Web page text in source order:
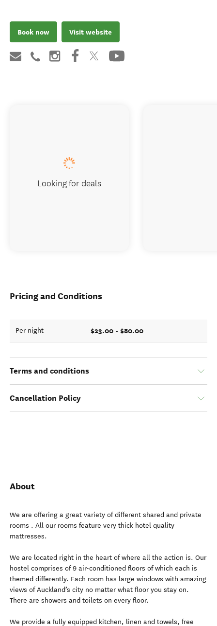
Book now Visit website
Pricing and Conditions
Per night $23.00 - $80.00
Terms and conditions
Cancellation Policy
About
We are offering a great variety of different shared and private
rooms . All our rooms feature very thick hotel quality
mattresses.
We are located right in the heart of where all the action is. Our
hostel comprises of 9 air-conditioned floors of which each is
themed differently. Each room has large windows with amazing
views of Auckland’s city no matter what floor you stay on.
There are showers and toilets on every floor.
We provide a fully equipped kitchen, linen and towels, free
Looking for deals